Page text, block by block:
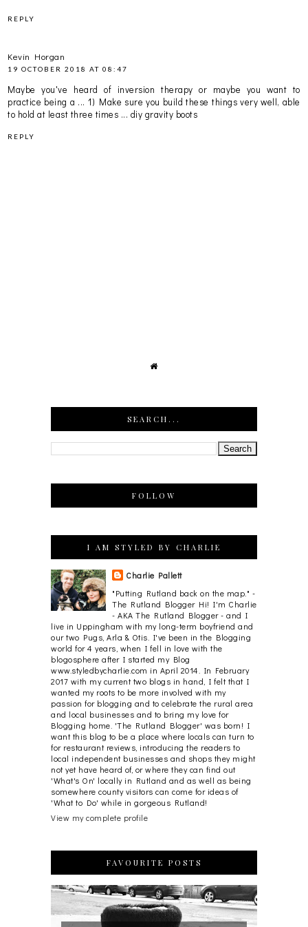
REPLY
Kevin Horgan
19 OCTOBER 2018 AT 08:47
Maybe you've heard of inversion therapy or maybe you want to
practice being a ... 1) Make sure you build these things very well, able
to hold at least three times ... diy gravity boots
REPLY
SEARCH...
FOLLOW
I AM STYLED BY CHARLIE
Charlie Pallett
"Putting Rutland back on the map." -
The Rutland Blogger Hi! I'm Charlie
- AKA The Rutland Blogger - and I
live in Uppingham with my long-term boyfriend and
our two Pugs, Arla & Otis. I've been in the Blogging
world for 4 years, when I fell in love with the
blogosphere after I started my Blog
www.styledbycharlie.com in April 2014. In February
2017 with my current two blogs in hand, I felt that I
wanted my roots to be more involved with my
passion for blogging and to celebrate the rural area
and local businesses and to bring my love for
Blogging home. 'The Rutland Blogger' was born! I
want this blog to be a place where locals can turn to
for restaurant reviews, introducing the readers to
local independent businesses and shops they might
not yet have heard of, or where they can find out
'What's On' locally in Rutland and as well as being
somewhere county visitors can come for ideas of
'What to Do' while in gorgeous Rutland!
View my complete profile
FAVOURITE POSTS